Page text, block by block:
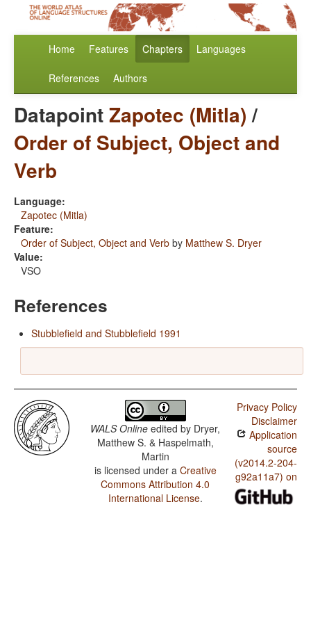
Home Features Chapters Languages
References Authors
DatapointZapotec (Mitla)/
Order of Subject, Object and
Verb
Language:
Zapotec (Mitla)
Feature:
Order of Subject, Object and Verb by Matthew S. Dryer
Value:
VSO
References
Stubblefield and Stubblefield 1991
WALS Online edited by Dryer,
Matthew S. & Haspelmath,
Martin
is licensed under a Creative
Commons Attribution 4.0
International License.
Privacy Policy
Disclaimer
Application
source
(v2014.2-204-
g92a11a7) on